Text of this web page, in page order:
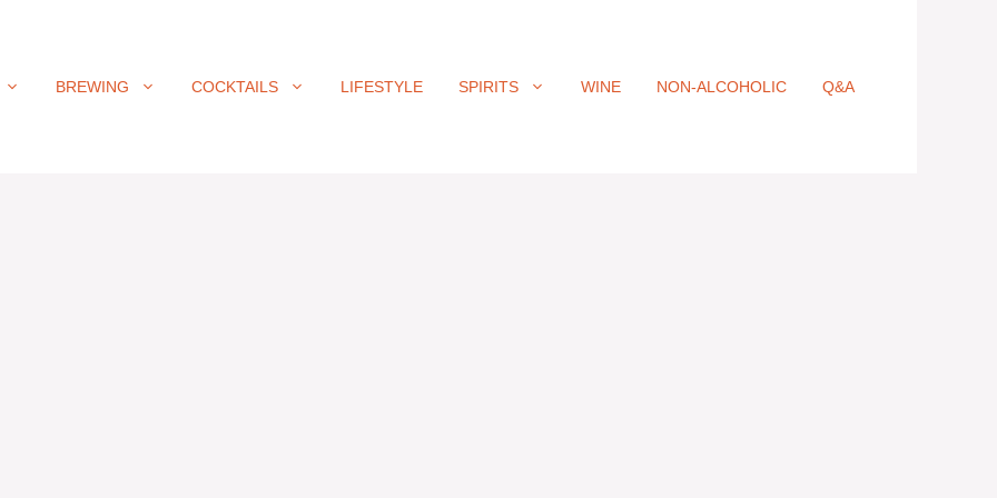
BREWING COCKTAILS LIFESTYLE SPIRITS WINE NON-ALCOHOLIC Q&A